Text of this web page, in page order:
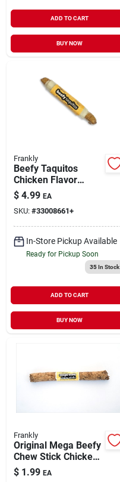
ADD TO CART
BUY NOW
Frankly
Beefy Taquitos
Chicken Flavor
Collagen Chew Stick
for Dogs 7"
$ 4.99 EA
SKU: #33008661+
In-Store Pickup Available
Ready for Pickup Soon
35In Stock
ADD TO CART
BUY NOW
Frankly
Original Mega Beefy
Chew Stick Chicken
Flavor Dog Treat 10"
$ 1.99 EA